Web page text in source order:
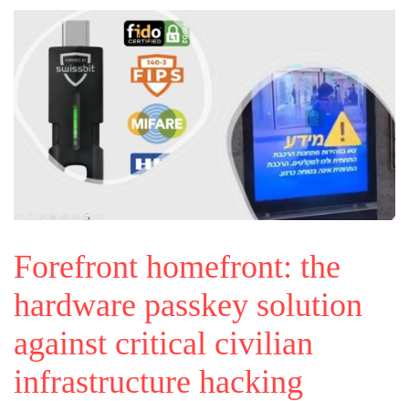
Forefront homefront: the
hardware passkey solution
against critical civilian
infrastructure hacking